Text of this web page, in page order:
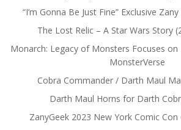
“I’m Gonna Be Just Fine” Exclusive
The Lost Relic – A Star Wars Story
Monarch: Legacy of Monsters Focuses
MonsterVerse
Cobra Commander / Darth Maul
Darth Maul Horns for Darth
ZanyGeek 2023 New York Comic